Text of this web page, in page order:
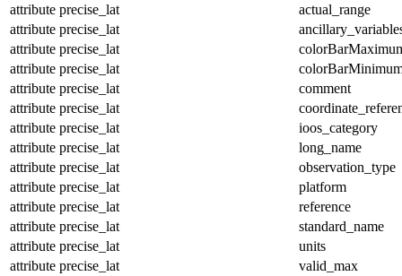
attribute precise_lat
actual_range
attribute precise_lat
attribute precise_lat
attribute precise_lat
attribute precise_lat
comment
attribute precise_lat
attribute precise_lat
ioos_category
attribute precise_lat
long_name
attribute precise_lat
observation_type
attribute precise_lat
platform
attribute precise_lat
reference
attribute precise_lat
standard_name
attribute precise_lat
units
attribute precise_lat
valid_max